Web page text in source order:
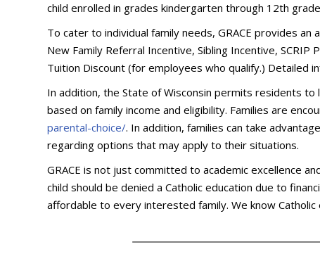
child enrolled in grades kindergarten through 12th
To cater to individual family needs, GRACE provides
New Family Referral Incentive, Sibling Incentive, SCRIP
Tuition Discount (for employees who qualify.) Detailed
In addition, the State of Wisconsin permits residents to
based on family income and eligibility. Families are
parental-choice/. In addition, families can take
regarding options that may apply to their situations.
GRACE is not just committed to academic excellence
child should be denied a Catholic education due to
affordable to every interested family. We know